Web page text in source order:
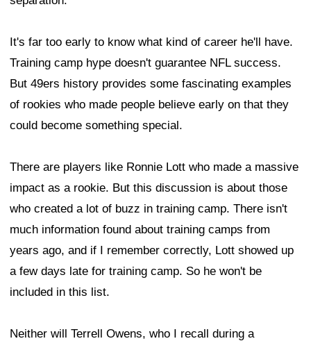
It's far too early to know what kind of career he'll have.
Training camp hype doesn't guarantee NFL success.
But 49ers history provides some fascinating examples
of rookies who made people believe early on that they
could become something special.
There are players like Ronnie Lott who made a massive
impact as a rookie. But this discussion is about those
who created a lot of buzz in training camp. There isn't
much information found about training camps from
years ago, and if I remember correctly, Lott showed up
a few days late for training camp. So he won't be
included in this list.
Neither will Terrell Owens, who I recall during a